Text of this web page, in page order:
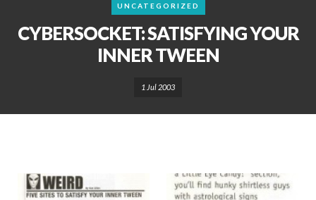
UNCATEGORIZED
CYBERSOCKET: SATISFYING YOUR
INNER TWEEN
1 Jul 2003